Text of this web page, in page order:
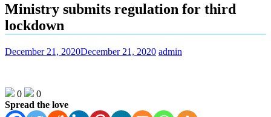
Ministry submits regulation for third
lockdown
December 21, 2020December 21, 2020 admin
0
0
Spread the love